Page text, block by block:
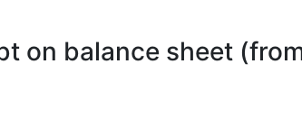
on balance sheet